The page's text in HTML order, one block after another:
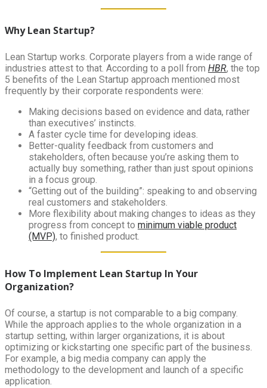
Why Lean Startup?
Lean Startup works. Corporate players from a wide range of
industries attest to that. According to a poll from HBR, the top
5 benefits of the Lean Startup approach mentioned most
frequently by their corporate respondents were:
Making decisions based on evidence and data, rather
than executives’ instincts.
A faster cycle time for developing ideas.
Better-quality feedback from customers and
stakeholders, often because you’re asking them to
actually buy something, rather than just spout opinions
in a focus group.
“Getting out of the building”: speaking to and observing
real customers and stakeholders.
More flexibility about making changes to ideas as they
progress from concept to minimum viable product
(MVP), to finished product.
How To Implement Lean Startup In Your
Organization?
Of course, a startup is not comparable to a big company.
While the approach applies to the whole organization in a
startup setting, within larger organizations, it is about
optimizing or kickstarting one specific part of the business.
For example, a big media company can apply the
methodology to the development and launch of a specific
application.